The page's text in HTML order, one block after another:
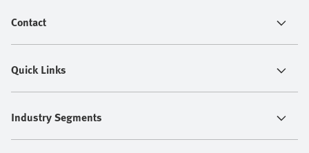
Contact
Quick Links
Industry Segments